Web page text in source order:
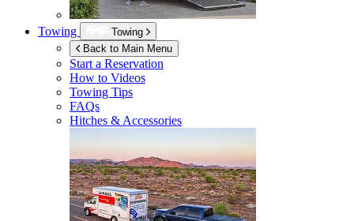
Towing
Towing
Back to Main Menu
Start a Reservation
How to Videos
Towing Tips
FAQs
Hitches & Accessories